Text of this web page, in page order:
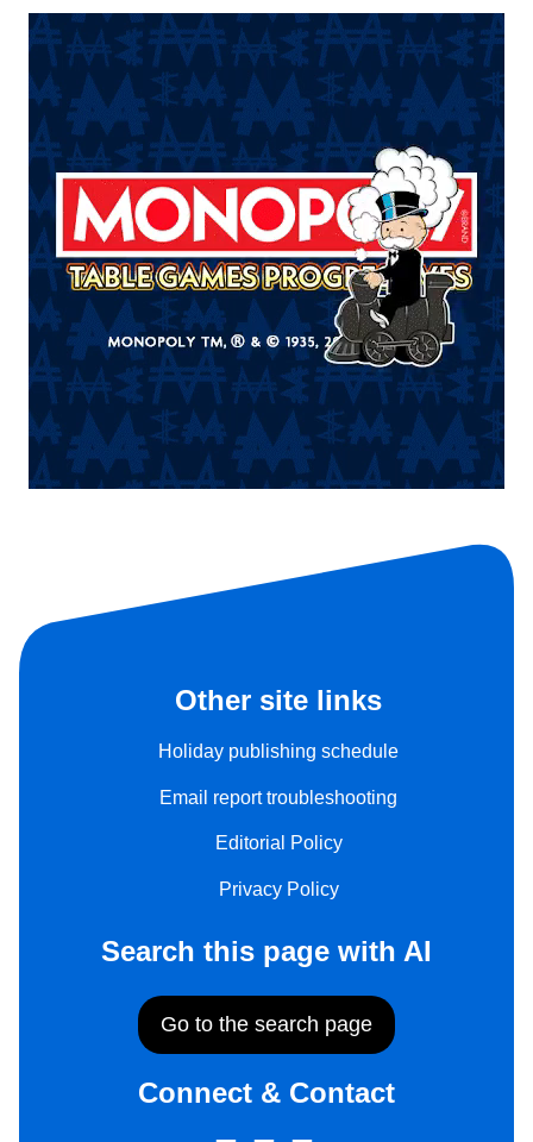
Other site links
Holiday publishing schedule
Email report troubleshooting
Editorial Policy
Privacy Policy
Search this page with AI
Go to the search page
Connect & Contact